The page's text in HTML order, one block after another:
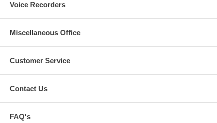
Voice Recorders
Miscellaneous Office
Customer Service
Contact Us
FAQ's